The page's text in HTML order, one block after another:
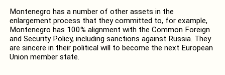
Montenegro has a number of other assets in the
enlargement process that they committed to, for example,
Montenegro has 100% alignment with the Common Foreign
and Security Policy, including sanctions against Russia. They
are sincere in their political will to become the next European
Union member state.